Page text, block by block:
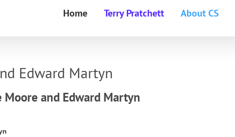
Home Terry Pratchett About CS
Edward Martyn
Moore and Edward Martyn